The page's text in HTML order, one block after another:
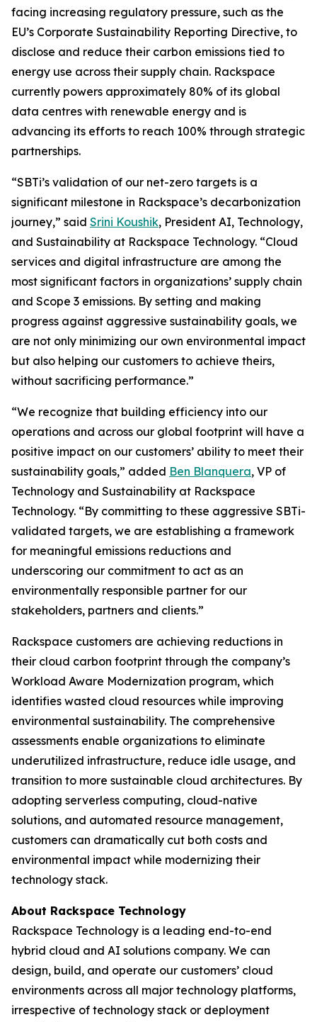
facing increasing regulatory pressure, such as the
EU’s Corporate Sustainability Reporting Directive, to
disclose and reduce their carbon emissions tied to
energy use across their supply chain. Rackspace
currently powers approximately 80% of its global
data centres with renewable energy and is
advancing its efforts to reach 100% through strategic
partnerships.
“SBTi’s validation of our net-zero targets is a
significant milestone in Rackspace’s decarbonization
journey,” said Srini Koushik, President AI, Technology,
and Sustainability at Rackspace Technology. “Cloud
services and digital infrastructure are among the
most significant factors in organizations’ supply chain
and Scope 3 emissions. By setting and making
progress against aggressive sustainability goals, we
are not only minimizing our own environmental impact
but also helping our customers to achieve theirs,
without sacrificing performance.”
“We recognize that building efficiency into our
operations and across our global footprint will have a
positive impact on our customers’ ability to meet their
sustainability goals,” added Ben Blanquera, VP of
Technology and Sustainability at Rackspace
Technology. “By committing to these aggressive SBTi-
validated targets, we are establishing a framework
for meaningful emissions reductions and
underscoring our commitment to act as an
environmentally responsible partner for our
stakeholders, partners and clients.”
Rackspace customers are achieving reductions in
their cloud carbon footprint through the company’s
Workload Aware Modernization program, which
identifies wasted cloud resources while improving
environmental sustainability. The comprehensive
assessments enable organizations to eliminate
underutilized infrastructure, reduce idle usage, and
transition to more sustainable cloud architectures. By
adopting serverless computing, cloud-native
solutions, and automated resource management,
customers can dramatically cut both costs and
environmental impact while modernizing their
technology stack.
About Rackspace Technology
Rackspace Technology is a leading end-to-end
hybrid cloud and AI solutions company. We can
design, build, and operate our customers’ cloud
environments across all major technology platforms,
irrespective of technology stack or deployment